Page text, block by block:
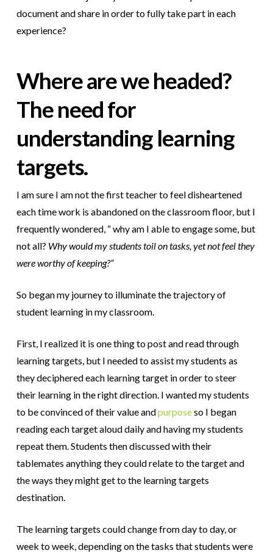
document and share in order to fully take part in each
experience?
Where are we headed?
The need for
understanding learning
targets.
I am sure I am not the first teacher to feel disheartened
each time work is abandoned on the classroom floor, but I
frequently wondered, “ why am I able to engage some, but
notall? Why would my students toil on tasks, yet not feel they
were worthy of keeping?”
So began my journey to illuminate the trajectory of
student learning in my classroom.
First, I realized it is one thing to post and read through
learning targets, but I needed to assist my students as
they deciphered each learning target in order to steer
their learning in the right direction. I wanted my students
to be convinced of their value andpurposeso I began
reading each target aloud daily and having my students
repeat them. Students then discussed with their
tablemates anything they could relate to the target and
the ways they might get to the learning targets
destination.
The learning targets could change from day to day, or
week to week, depending on the tasks that students were